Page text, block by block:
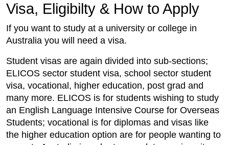
Visa, Eligibilty & How to Apply
If you want to study at a university or college in
Australia you will need a visa.
Student visas are again divided into sub-sections;
ELICOS sector student visa, school sector student
visa, vocational, higher education, post grad and
many more. ELICOS is for students wishing to study
an English Language Intensive Course for Overseas
Students; vocational is for diplomas and visas like
the higher education option are for people wanting to